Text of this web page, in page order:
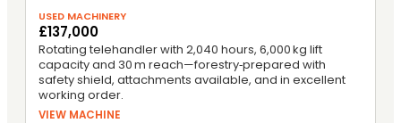
USED MACHINERY
£137,000
Rotating telehandler with 2,040 hours, 6,000 kg lift
capacity and 30 m reach—forestry‑prepared with
safety shield, attachments available, and in excellent
working order.
VIEW MACHINE